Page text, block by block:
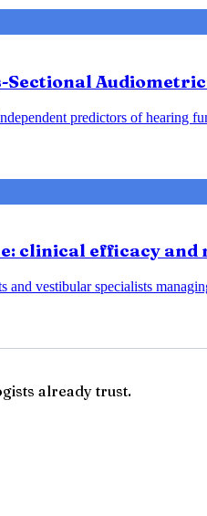
Sectional
predictors of hearing
clinical efficacy
vestibular specialists
already trust.